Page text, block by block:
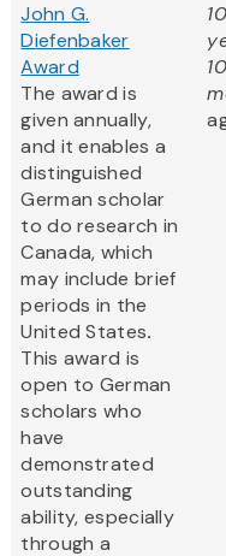
John G.
Diefenbaker
Award
The award is
given annually,
and it enables a
distinguished
German scholar
to do research in
Canada, which
may include brief
periods in the
United States.
This award is
open to German
scholars who
have
demonstrated
outstanding
ability, especially
through a
10
10